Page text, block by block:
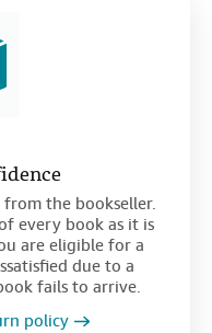
the bookseller.
every book as it is
are eligible for a
due to a
fails to arrive.
policy